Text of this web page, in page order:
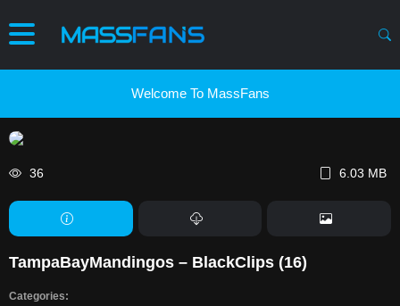
Welcome To MassFans
36 6.03 MB
TampaBayMandingos – BlackClips (16)
Categories: